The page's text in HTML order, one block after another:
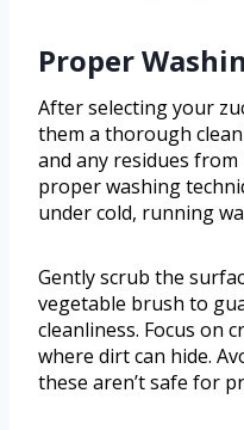
Proper
After selecting your
them a thorough
and any residues
proper washing
under cold, running
Gently scrub the
vegetable brush to
cleanliness. Focus on
where dirt can hide.
these aren’t safe for